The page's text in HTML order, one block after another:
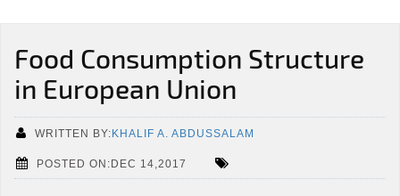
Food Consumption Structure
in European Union
WRITTEN BY:KHALIF A. ABDUSSALAM
POSTED ON:DEC 14,2017